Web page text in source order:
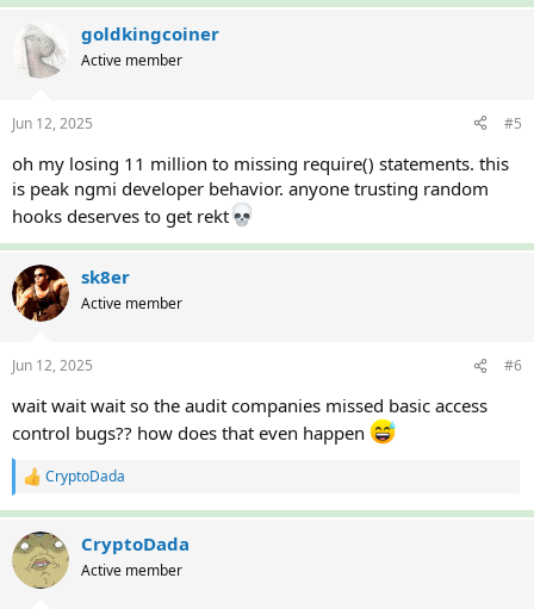
a
c
t
i
s
goldkingcoiner
Active member
Jun 12, 2025 #5
oh my losing 11 million to missing require() statements. this
is peak ngmi developer behavior. anyone trusting random
hooks deserves to get rekt
sk8er
Active member
Jun 12, 2025 #6
wait wait wait so the audit companies missed basic access
control bugs?? how does that even happen
R
a
c
t
i
CryptoDada
CryptoDada
Active member